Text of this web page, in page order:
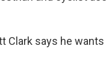
Clark says he